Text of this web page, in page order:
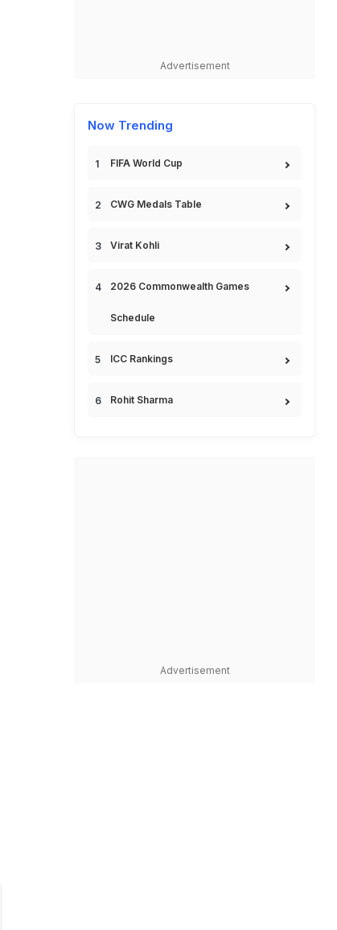
Advertisement
Now Trending
FIFA World Cup
CWG Medals Table
Virat Kohli
2026 Commonwealth Games
Schedule
ICC Rankings
Rohit Sharma
Advertisement